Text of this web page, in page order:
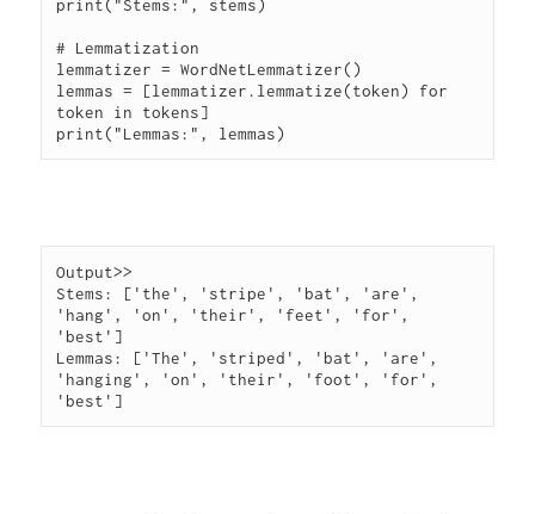
print("Stems:", stems)
# Lemmatization
lemmatizer = WordNetLemmatizer()
lemmas = [lemmatizer.lemmatize(token) for
token in tokens]
Output>>
Stems: ['the', 'stripe', 'bat', 'are',
'hang', 'on', 'their', 'feet', 'for',
'best']
Lemmas: ['The', 'striped', 'bat', 'are',
'hanging', 'on', 'their', 'foot', 'for',